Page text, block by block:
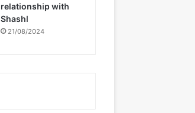
relationship with
Shashl
21/08/2024